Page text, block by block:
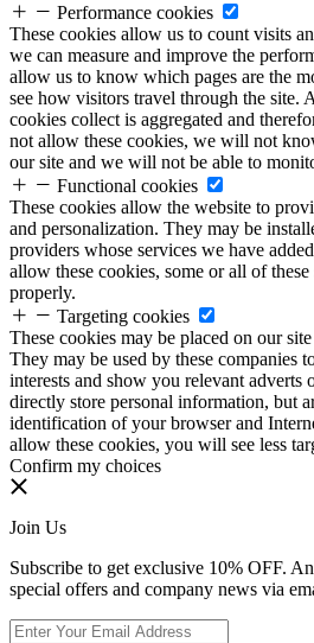
Performance cookies
These cookies allow us to count visits
we can measure and improve the
allow us to know which pages are the
see how visitors travel through the site.
cookies collect is aggregated and
not allow these cookies, we will not
our site and we will not be able to
Functional cookies
These cookies allow the website to
and personalization. They may be
providers whose services we have
allow these cookies, some or all of
properly.
Targeting cookies
These cookies may be placed on our
They may be used by these companies
interests and show you relevant adverts
directly store personal information, but
identification of your browser and
allow these cookies, you will see less
Confirm my choices
Join Us
Subscribe to get exclusive 10% OFF.
special offers and company news via